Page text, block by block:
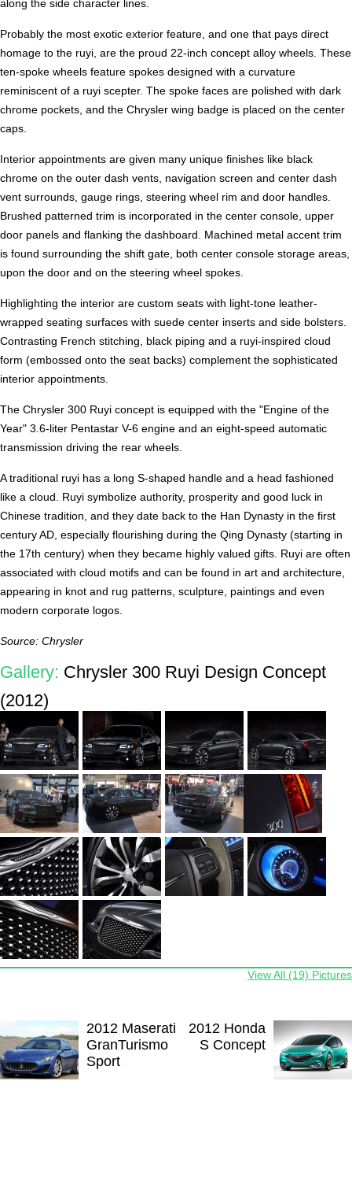
along the side character lines.
Probably the most exotic exterior feature, and one that pays direct
homage to the ruyi, are the proud 22-inch concept alloy wheels. These
ten-spoke wheels feature spokes designed with a curvature
reminiscent of a ruyi scepter. The spoke faces are polished with dark
chrome pockets, and the Chrysler wing badge is placed on the center
caps.
Interior appointments are given many unique finishes like black
chrome on the outer dash vents, navigation screen and center dash
vent surrounds, gauge rings, steering wheel rim and door handles.
Brushed patterned trim is incorporated in the center console, upper
door panels and flanking the dashboard. Machined metal accent trim
is found surrounding the shift gate, both center console storage areas,
upon the door and on the steering wheel spokes.
Highlighting the interior are custom seats with light-tone leather-
wrapped seating surfaces with suede center inserts and side bolsters.
Contrasting French stitching, black piping and a ruyi-inspired cloud
form (embossed onto the seat backs) complement the sophisticated
interior appointments.
The Chrysler 300 Ruyi concept is equipped with the "Engine of the
Year" 3.6-liter Pentastar V-6 engine and an eight-speed automatic
transmission driving the rear wheels.
A traditional ruyi has a long S-shaped handle and a head fashioned
like a cloud. Ruyi symbolize authority, prosperity and good luck in
Chinese tradition, and they date back to the Han Dynasty in the first
century AD, especially flourishing during the Qing Dynasty (starting in
the 17th century) when they became highly valued gifts. Ruyi are often
associated with cloud motifs and can be found in art and architecture,
appearing in knot and rug patterns, sculpture, paintings and even
modern corporate logos.
Source: Chrysler
Gallery: Chrysler 300 Ruyi Design Concept
(2012)
View All (19) Pictures
2012 Honda
S Concept
2012 Maserati
GranTurismo
Sport